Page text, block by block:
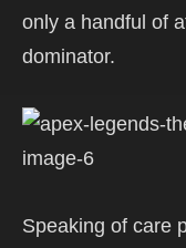
only a handful of
dominator.
Speaking of care